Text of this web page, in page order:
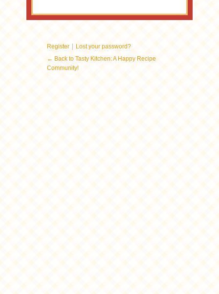
Register | Lost your password?
← Back to Tasty Kitchen: A Happy Recipe
Community!